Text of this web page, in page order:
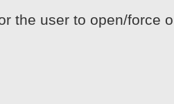
the user to open/force